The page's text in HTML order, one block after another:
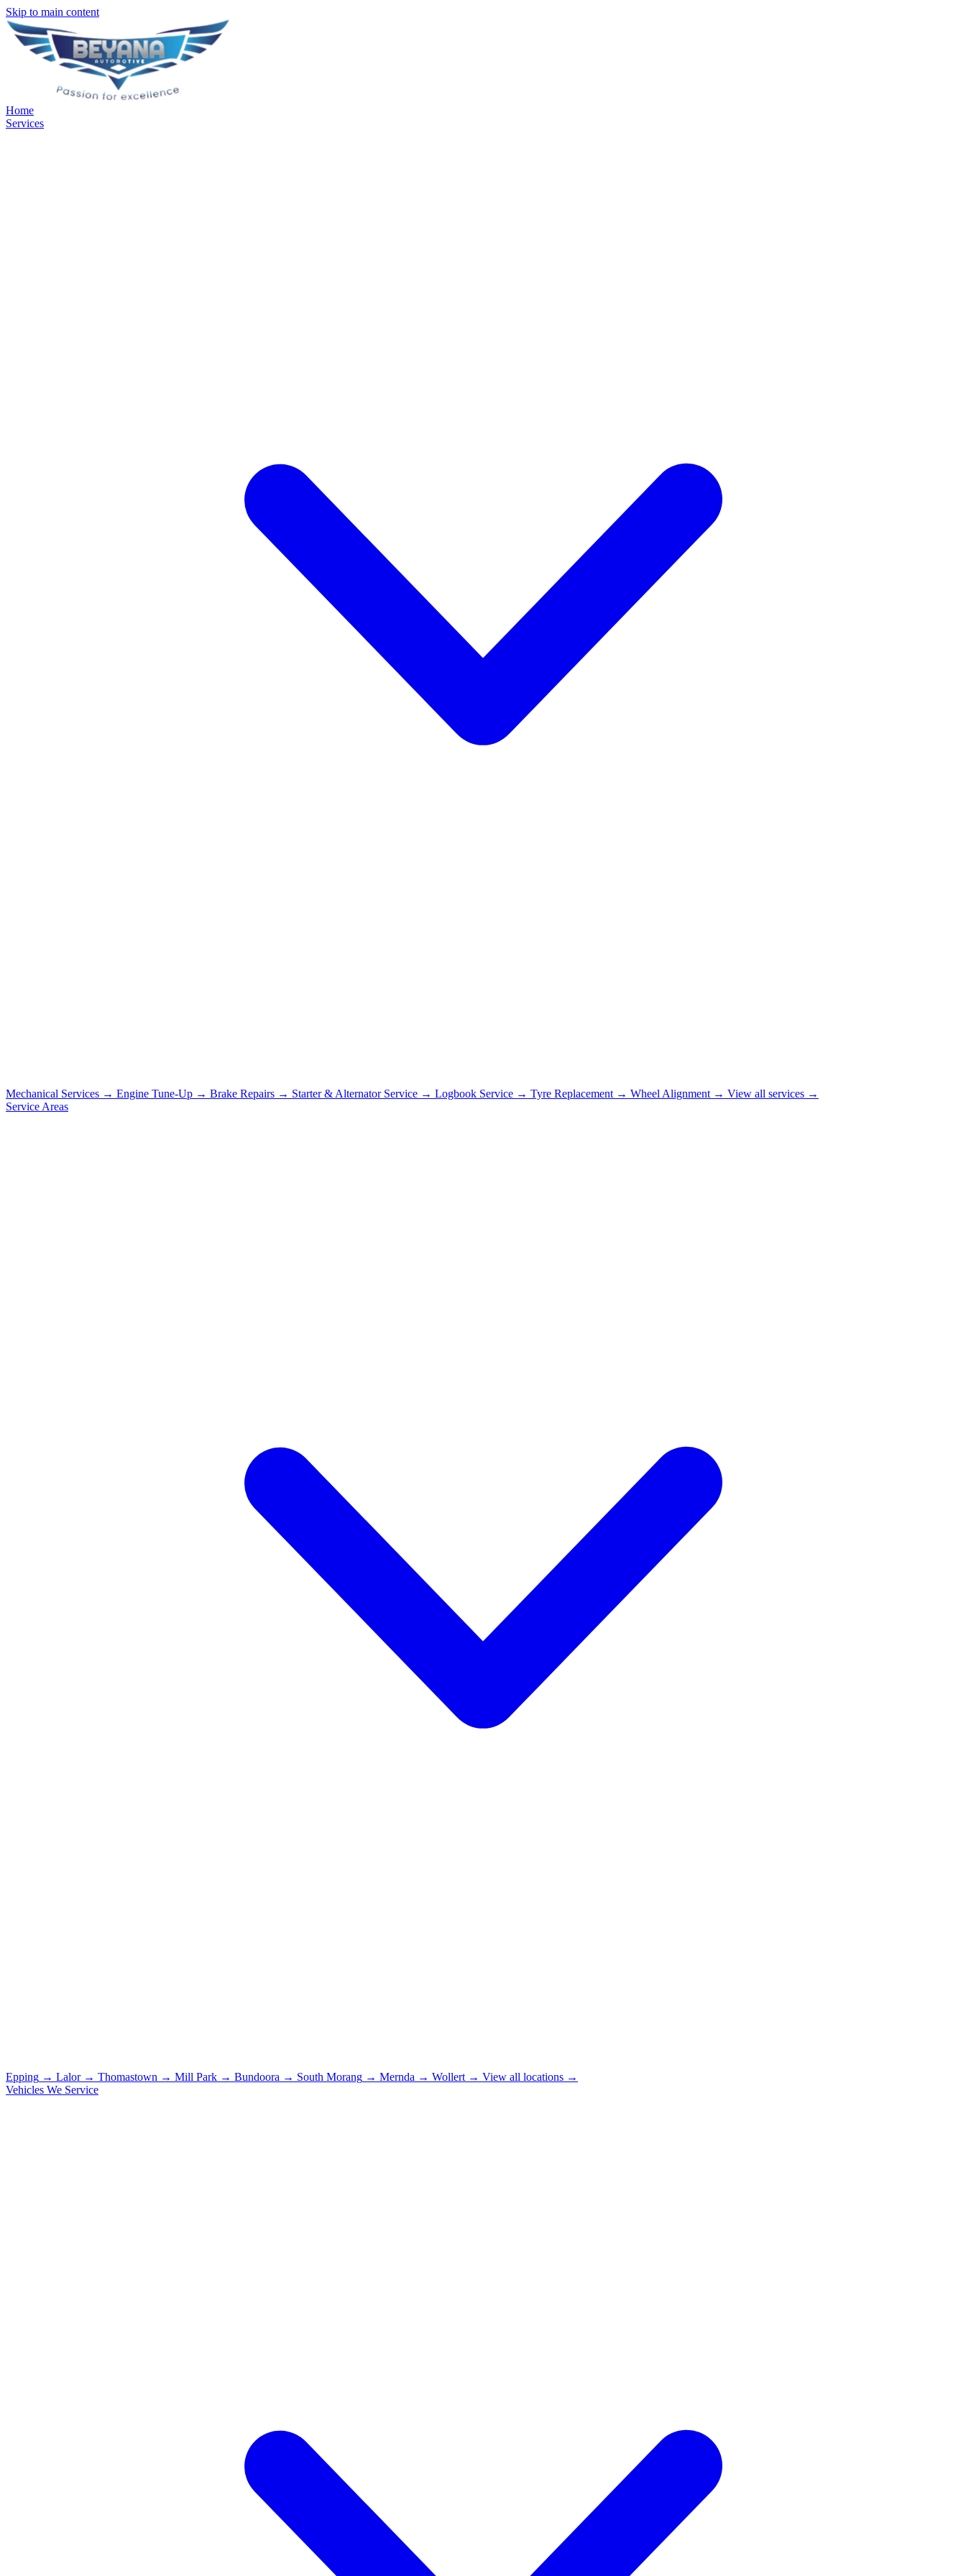
Skip to main content
Home
Services
Mechanical Services → Engine Tune-Up → Brake Repairs → Starter & Alternator Service → Logbook Service → Tyre Replacement → Wheel Alignment → View all services →
Service Areas
Epping → Lalor → Thomastown → Mill Park → Bundoora → South Morang → Mernda → Wollert → View all locations →
Vehicles We Service